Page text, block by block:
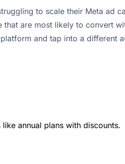
to scale their Meta ad
are most likely to convert
and tap into a different
annual plans with discounts.